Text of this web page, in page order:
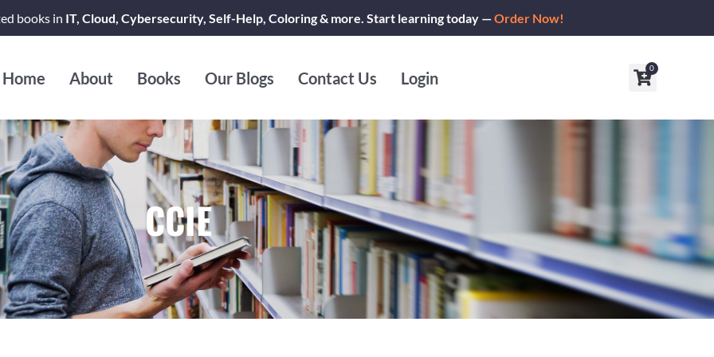
books in IT, Cloud, Cybersecurity, Self-Help, Coloring & more. Start learning today —Order Now!
Home About Books Our Blogs Contact Us Login
0
Cart
CCIE